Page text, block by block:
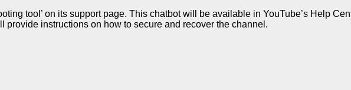
tool’ on its support page. This chatbot will be available in YouTube’s Help
provide instructions on how to secure and recover the channel.